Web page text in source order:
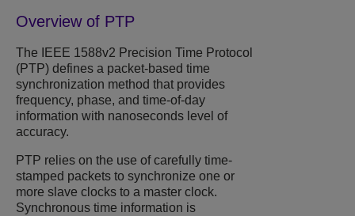
Overview of PTP
The IEEE 1588v2 Precision Time Protocol
(PTP) defines a packet-based time
synchronization method that provides
frequency, phase, and time-of-day
information with nanoseconds level of
accuracy.
PTP relies on the use of carefully time-
stamped packets to synchronize one or
more slave clocks to a master clock.
Synchronous time information is